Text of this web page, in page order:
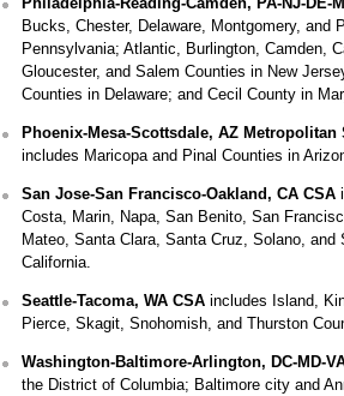
Bucks, Chester, Delaware, Montgomery, and
Pennsylvania; Atlantic, Burlington, Camden,
Gloucester, and Salem Counties in New
Counties in Delaware; and Cecil County in
Phoenix-Mesa-Scottsdale, AZ Metropolitan
includes Maricopa and Pinal Counties in
San Jose-San Francisco-Oakland, CA CSA
Costa, Marin, Napa, San Benito, San
Mateo, Santa Clara, Santa Cruz, Solano, and
California.
Seattle-Tacoma, WA CSAincludes Island,
Pierce, Skagit, Snohomish, and Thurston
Washington-Baltimore-Arlington, DC-MD-
the District of Columbia; Baltimore city and